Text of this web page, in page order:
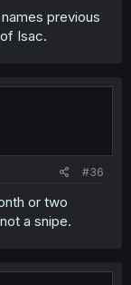
previous
Isac.
#36
or two
a snipe.